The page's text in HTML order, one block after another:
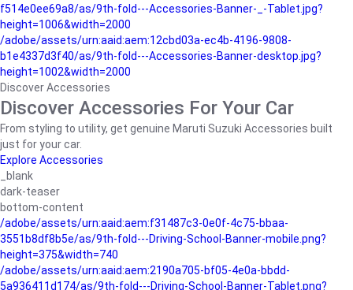
f514e0ee69a8/as/9th-fold---Accessories-Banner-_-Tablet.jpg?
height=1006&width=2000
/adobe/assets/urn:aaid:aem:12cbd03a-ec4b-4196-9808-
b1e4337d3f40/as/9th-fold---Accessories-Banner-desktop.jpg?
height=1002&width=2000
Discover Accessories
Discover Accessories For Your Car
From styling to utility, get genuine Maruti Suzuki Accessories built
just for your car.
Explore Accessories
_blank
dark-teaser
bottom-content
/adobe/assets/urn:aaid:aem:f31487c3-0e0f-4c75-bbaa-
3551b8df8b5e/as/9th-fold---Driving-School-Banner-mobile.png?
height=375&width=740
/adobe/assets/urn:aaid:aem:2190a705-bf05-4e0a-bbdd-
5a936411d174/as/9th-fold---Driving-School-Banner-Tablet.png?